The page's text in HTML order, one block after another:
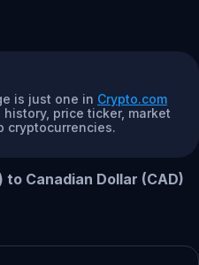
is just one in Crypto.com
price ticker, market
cryptocurrencies.
to Canadian Dollar (CAD)